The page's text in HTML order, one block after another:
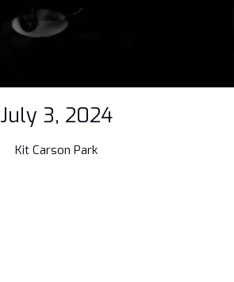
July 3, 2024
Kit Carson Park